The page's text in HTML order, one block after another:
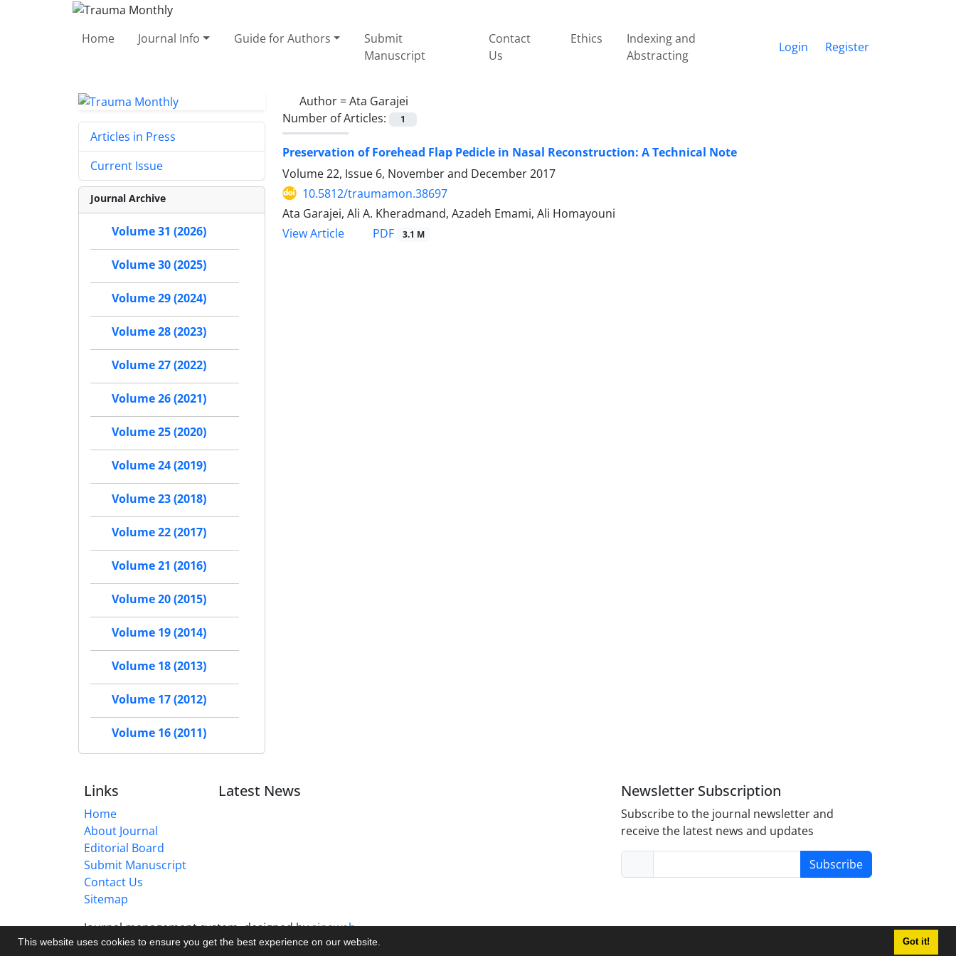
This website uses cookies to ensure you get the best experience on our website. Got it!
Home Journal Info Guide for Authors
Submit
Manuscript
Contact
Us
Ethics
Indexing and
Abstracting
Login Register
Author =Ata Garajei
Number of Articles:
1
Preservation of Forehead Flap Pedicle in Nasal Reconstruction: A Technical Note
Volume 22, Issue 6, November and December 2017
10.5812/traumamon.38697
Ata Garajei, Ali A. Kheradmand, Azadeh Emami, Ali Homayouni
View Article
PDF 3.1 M
Articles in Press
Current Issue
Journal Archive
Volume 31 (2026)
Volume 30 (2025)
Volume 29 (2024)
Volume 28 (2023)
Volume 27 (2022)
Volume 26 (2021)
Volume 25 (2020)
Volume 24 (2019)
Volume 23 (2018)
Volume 22 (2017)
Volume 21 (2016)
Volume 20 (2015)
Volume 19 (2014)
Volume 18 (2013)
Volume 17 (2012)
Volume 16 (2011)
Links
Home
About Journal
Editorial Board
Submit Manuscript
Contact Us
Sitemap
Latest News Newsletter Subscription
Subscribe to the journal newsletter and
receive the latest news and updates
Subscribe
Journal management system.designed bysinaweb